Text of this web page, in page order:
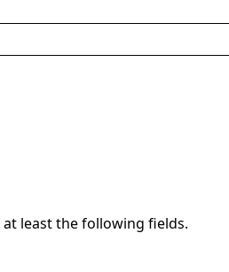
at least the following fields.